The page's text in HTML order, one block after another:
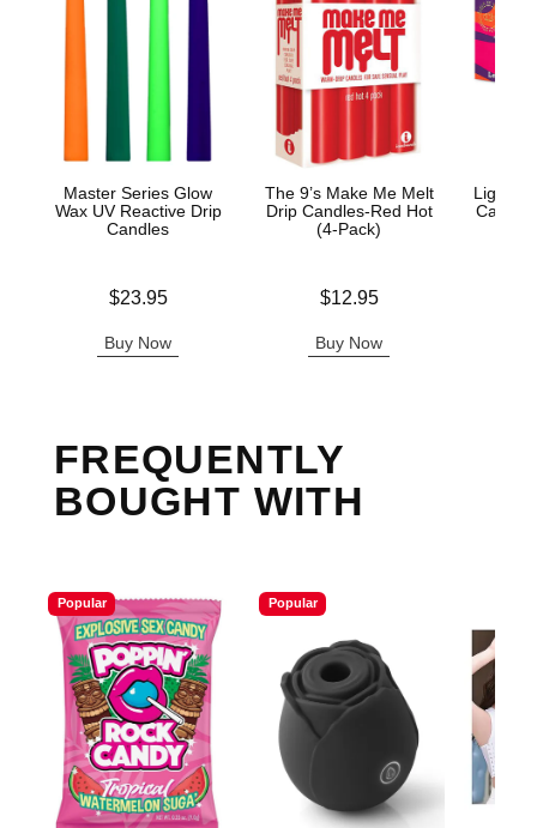
Master Series Glow
Wax UV Reactive Drip
Candles
$23.95
Buy Now
The 9’s Make Me Melt
Drip Candles-Red Hot
(4-Pack)
$12.95
Buy Now
Light
Candle
FREQUENTLY
BOUGHT WITH
Popular Popular